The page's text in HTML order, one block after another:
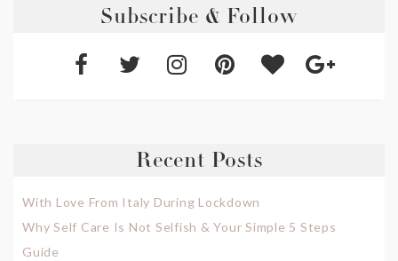
Subscribe & Follow
Recent Posts
With Love From Italy During Lockdown
Why Self Care Is Not Selfish & Your Simple 5 Steps
Guide